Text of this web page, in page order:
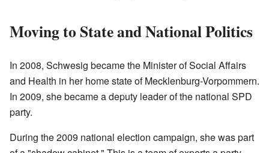
Moving to State and National Politics
In 2008, Schwesig became the Minister of Social Affairs
and Health in her home state of Mecklenburg-Vorpommern.
In 2009, she became a deputy leader of the national SPD
party.
During the 2009 national election campaign, she was part